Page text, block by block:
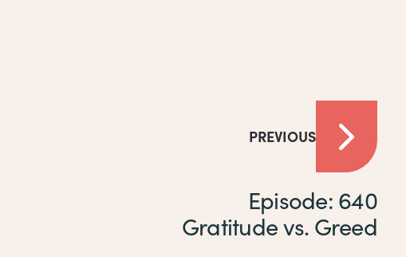
PREVIOUS
Episode: 640
Gratitude vs. Greed